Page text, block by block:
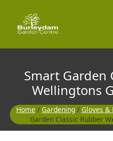
content
Smart Garden
Wellingtons
Home / Gardening/ Gloves &
Garden Classic Rubber